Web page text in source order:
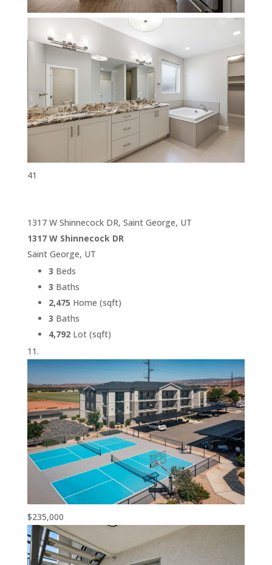
41
1317 W Shinnecock DR, Saint George, UT
1317 W Shinnecock DR
Saint George, UT
3 Beds
3 Baths
2,475 Home (sqft)
3 Baths
4,792Lot (sqft)
$235,000